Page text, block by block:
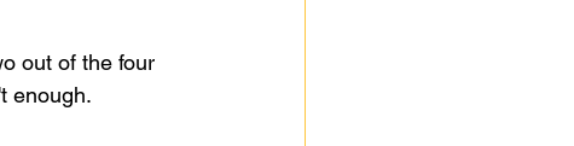
out of the four
enough.